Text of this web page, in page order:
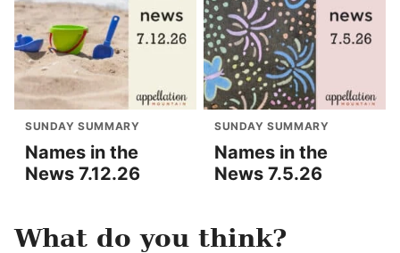
SUNDAY SUMMARY
Names in the
News 7.12.26
SUNDAY SUMMARY
Names in the
News 7.5.26
What do you think?